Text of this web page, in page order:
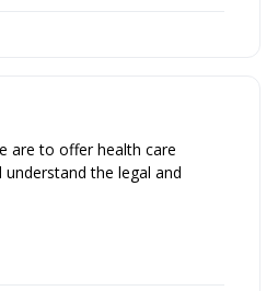
are to offer health care
the legal and